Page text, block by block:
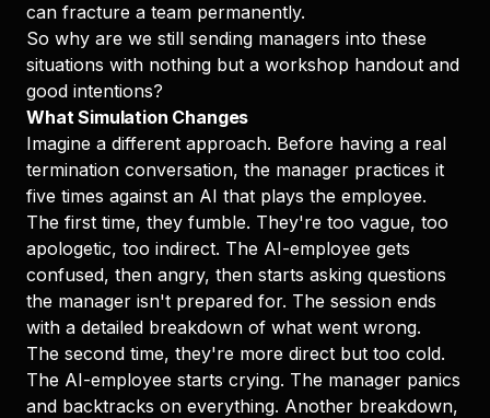
can fracture a team permanently.
So why are we still sending managers into these
situations with nothing but a workshop handout and
good intentions?
What Simulation Changes
Imagine a different approach. Before having a real
termination conversation, the manager practices it
five times against an AI that plays the employee.
The first time, they fumble. They're too vague, too
apologetic, too indirect. The AI-employee gets
confused, then angry, then starts asking questions
the manager isn't prepared for. The session ends
with a detailed breakdown of what went wrong.
The second time, they're more direct but too cold.
The AI-employee starts crying. The manager panics
and backtracks on everything. Another breakdown,